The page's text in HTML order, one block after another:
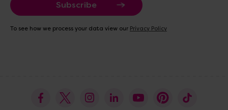
i
A
To see how we process your data view our Privacy Policy